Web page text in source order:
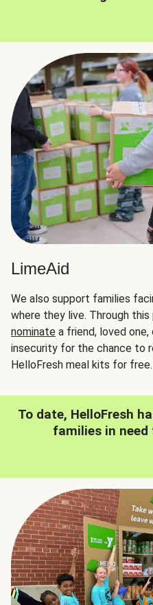
LimeAid
We also support families
where they live. Through this
nominate a friend, loved
insecurity for the chance to
HelloFresh meal kits for free.
To date, HelloFresh
families in need